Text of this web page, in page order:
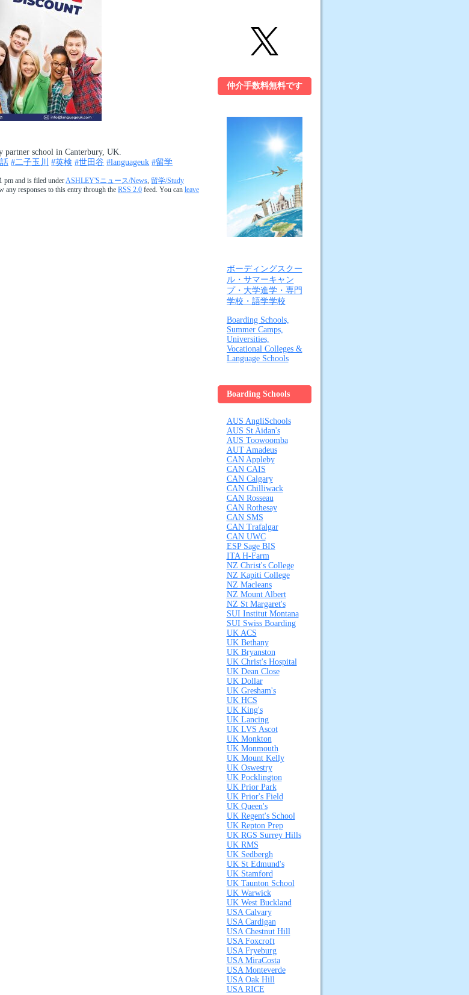
school in Canterbury, UK.
#二子玉川 #英検 #世田谷 #languageuk #留学
pm and is filed underASHLEY'Sニュース/News, 留学/Study
any responses to this entry through the RSS 2.0 feed. You can leave
仲介手数料無料です
ボーディングスクー
ル・サマーキャン
プ・大学進学・専門
学校・語学学校
Boarding Schools,
Summer Camps,
Universities,
Vocational Colleges &
Language Schools
Boarding Schools
AUS AngliSchools
AUS St Aidan's
AUS Toowoomba
AUT Amadeus
CAN Appleby
CAN CAIS
CAN Calgary
CAN Chilliwack
CAN Rosseau
CAN Rothesay
CAN SMS
CAN Trafalgar
CAN UWC
ESP Sage BIS
ITA H-Farm
NZ Christ's College
NZ Kapiti College
NZ Macleans
NZ Mount Albert
NZ St Margaret's
SUI Institut Montana
SUI Swiss Boarding
UK ACS
UK Bethany
UK Bryanston
UK Christ's Hospital
UK Dean Close
UK Dollar
UK Gresham's
UK HCS
UK King's
UK Lancing
UK LVS Ascot
UK Monkton
UK Monmouth
UK Mount Kelly
UK Oswestry
UK Pocklington
UK Prior Park
UK Prior's Field
UK Queen's
UK Regent's School
UK Repton Prep
UK RGS Surrey Hills
UK RMS
UK Sedbergh
UK St Edmund's
UK Stamford
UK Taunton School
UK Warwick
UK West Buckland
USA Calvary
USA Cardigan
USA Chestnut Hill
USA Foxcroft
USA Fryeburg
USA MiraCosta
USA Monteverde
USA Oak Hill
USA RICE